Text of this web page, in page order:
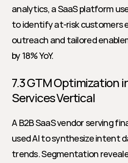
analytics, a SaaS platform
to identify at-risk customers
outreach and tailored
by 18% YoY.
7.3 GTM Optimization
Services Vertical
A B2B SaaS vendor serving
used AI to synthesize intent
trends. Segmentation